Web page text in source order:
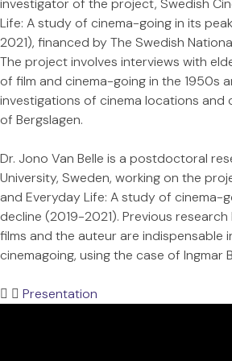
investigator of the project, Swedish
Life: A study of cinema-going in its
2021), financed by The Swedish
The project involves interviews with
of film and cinema-going in the 1950s
investigations of cinema locations and
of Bergslagen.
Dr. Jono Van Belle is a postdoctoral
University, Sweden, working on the
and Everyday Life: A study of cinema-
decline (2019-2021). Previous
films and the auteur are indispensable
cinemagoing, using the case of Ingmar
Presentation